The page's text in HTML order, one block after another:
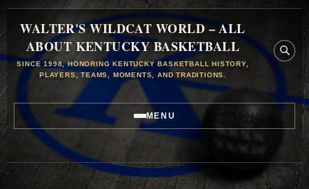
WALTER'S WILDCAT WORLD – ALL
ABOUT KENTUCKY BASKETBALL
SINCE 1998, HONORING KENTUCKY BASKETBALL HISTORY,
PLAYERS, TEAMS, MOMENTS, AND TRADITIONS.
MENU